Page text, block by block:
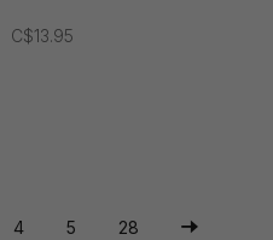
C$13.95
4 5 28